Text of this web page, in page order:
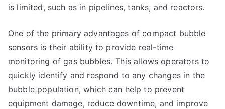
is limited, such as in pipelines, tanks, and reactors.
One of the primary advantages of compact bubble
sensors is their ability to provide real-time
monitoring of gas bubbles. This allows operators to
quickly identify and respond to any changes in the
bubble population, which can help to prevent
equipment damage, reduce downtime, and improve